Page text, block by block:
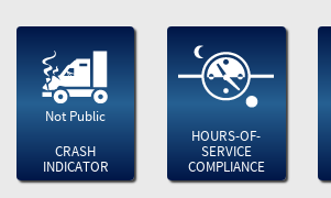
Not Public
CRASH
INDICATOR
HOURS-OF-
SERVICE
COMPLIANCE